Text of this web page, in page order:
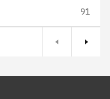
91
Next page